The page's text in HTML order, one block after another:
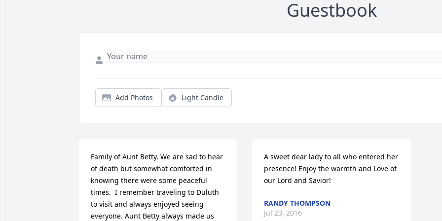
Guestbook
Add Photos Light Candle
Family of Aunt Betty, We are sad to hear
of death but somewhat comforted in
knowing there were some peaceful
times.  I remember traveling to Duluth
to visit and always enjoyed seeing
everyone. Aunt Betty always made us
A sweet dear lady to all who entered her
presence! Enjoy the warmth and Love of
our Lord and Savior!
RANDY THOMPSON
Jul 23, 2016